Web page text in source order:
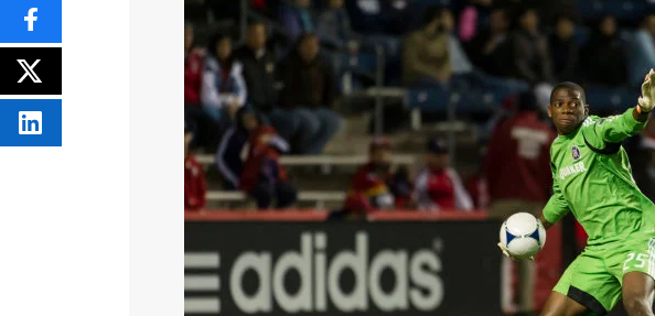
SHARE
THIS
CONTENT
ON
FACEBOOK
POST
THIS
CONTENT
SHARE
THIS